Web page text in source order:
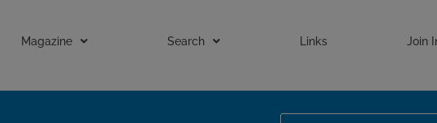
Magazine Search Links Join